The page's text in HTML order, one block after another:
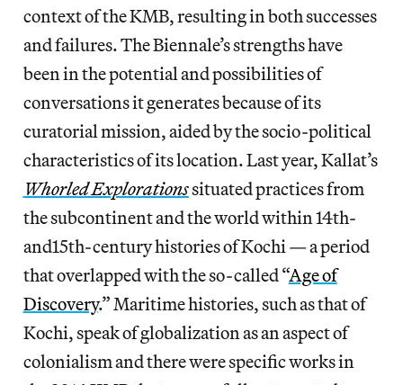
context of the KMB, resulting in both successes
and failures. The Biennale’s strengths have
been in the potential and possibilities of
conversations it generates because of its
curatorial mission, aided by the socio-political
characteristics of its location. Last year, Kallat’s
Whorled Explorationssituated practices from
the subcontinent and the world within 14th-
and15th-century histories of Kochi — a period
that overlapped with the so-called “Age of
Discovery.” Maritime histories, such as that of
Kochi, speak of globalization as an aspect of
colonialism and there were specific works in